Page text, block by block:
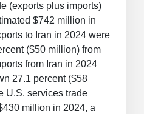
(exports plus imports)
$742 million in
to Iran in 2024 were
($50 million) from
from Iran in 2024
27.1 percent ($58
U.S. services trade
million in 2024, a